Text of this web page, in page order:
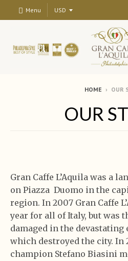
Menu
HOME › OUR
OUR
Gran Caffe L’Aquila was a
on Piazza Duomo in the
region. In 2007 Gran Caffe
year for all of Italy, but was
damaged in the devastating
which destroyed the city. In
champion Stefano Biasini